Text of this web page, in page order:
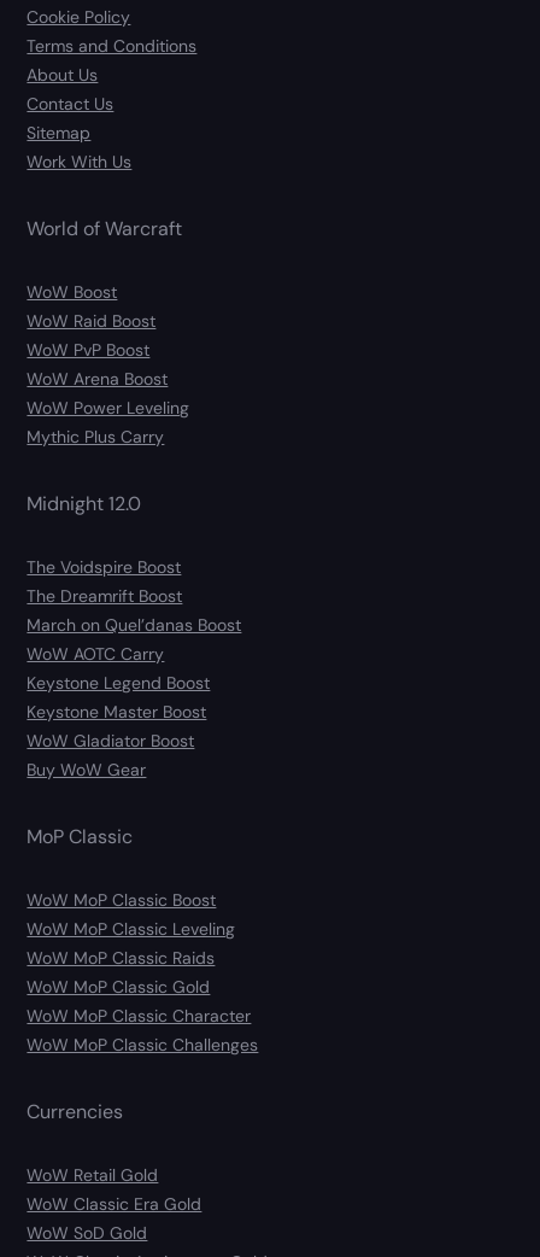
Cookie Policy
Terms and Conditions
About Us
Contact Us
Sitemap
Work With Us
World of Warcraft
WoW Boost
WoW Raid Boost
WoW PvP Boost
WoW Arena Boost
WoW Power Leveling
Mythic Plus Carry
Midnight 12.0
The Voidspire Boost
The Dreamrift Boost
March on Quel’danas Boost
WoW AOTC Carry
Keystone Legend Boost
Keystone Master Boost
WoW Gladiator Boost
Buy WoW Gear
MoP Classic
WoW MoP Classic Boost
WoW MoP Classic Leveling
WoW MoP Classic Raids
WoW MoP Classic Gold
WoW MoP Classic Character
WoW MoP Classic Challenges
Currencies
WoW Retail Gold
WoW Classic Era Gold
WoW SoD Gold